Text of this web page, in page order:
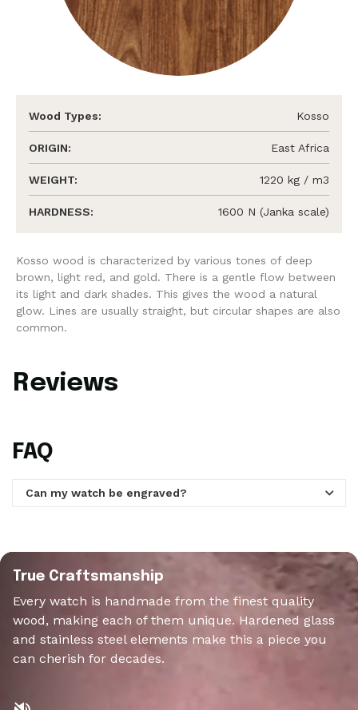
Wood Types: Kosso
ORIGIN: East Africa
WEIGHT: 1220 kg / m3
HARDNESS: 1600 N (Janka scale)
Kosso wood is characterized by various tones of deep
brown, light red, and gold. There is a gentle flow between
its light and dark shades. This gives the wood a natural
glow. Lines are usually straight, but circular shapes are also
common.
Reviews
FAQ
Can my watch be engraved?
True Craftsmanship
Every watch is handmade from the finest quality
wood, making each of them unique. Hardened glass
and stainless steel elements make this a piece you
can cherish for decades.